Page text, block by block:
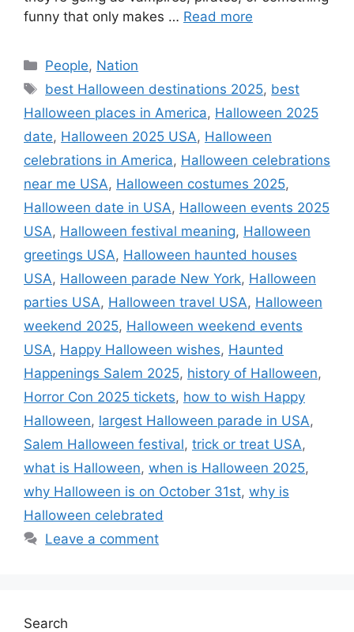
funny that only makes … Read more
Categories
People, Nation
Tags
best Halloween destinations 2025, best
Halloween places in America, Halloween 2025
date, Halloween 2025 USA, Halloween
celebrations in America, Halloween celebrations
near me USA, Halloween costumes 2025,
Halloween date in USA, Halloween events 2025
USA, Halloween festival meaning, Halloween
greetings USA, Halloween haunted houses
USA, Halloween parade New York, Halloween
parties USA, Halloween travel USA, Halloween
weekend 2025, Halloween weekend events
USA, Happy Halloween wishes, Haunted
Happenings Salem 2025, history of Halloween,
Horror Con 2025 tickets, how to wish Happy
Halloween, largest Halloween parade in USA,
Salem Halloween festival, trick or treat USA,
what is Halloween, when is Halloween 2025,
why Halloween is on October 31st, why is
Halloween celebrated
Leave a comment
Search